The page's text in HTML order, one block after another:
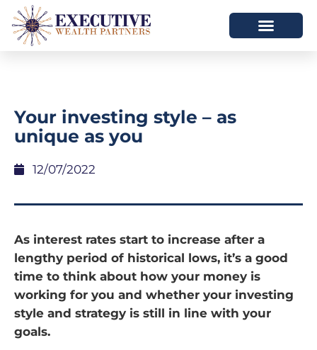
Your investing style – as
unique as you
12/07/2022
As interest rates start to increase after a
lengthy period of historical lows, it’s a good
time to think about how your money is
working for you and whether your investing
style and strategy is still in line with your
goals.